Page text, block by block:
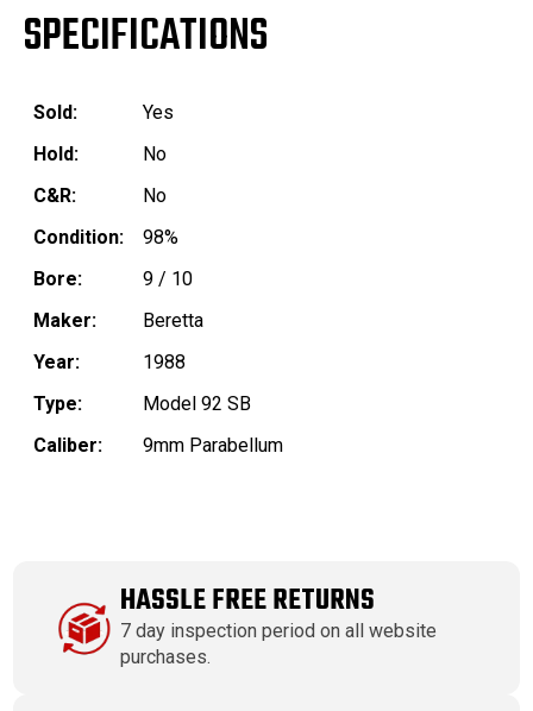
SPECIFICATIONS
Sold:
Yes
Hold:
No
C&R:
No
Condition:
98%
Bore:
9 / 10
Maker:
Beretta
Year:
1988
Type:
Model 92 SB
Caliber:
9mm Parabellum
HASSLE FREE RETURNS
7 day inspection period on all website
purchases.